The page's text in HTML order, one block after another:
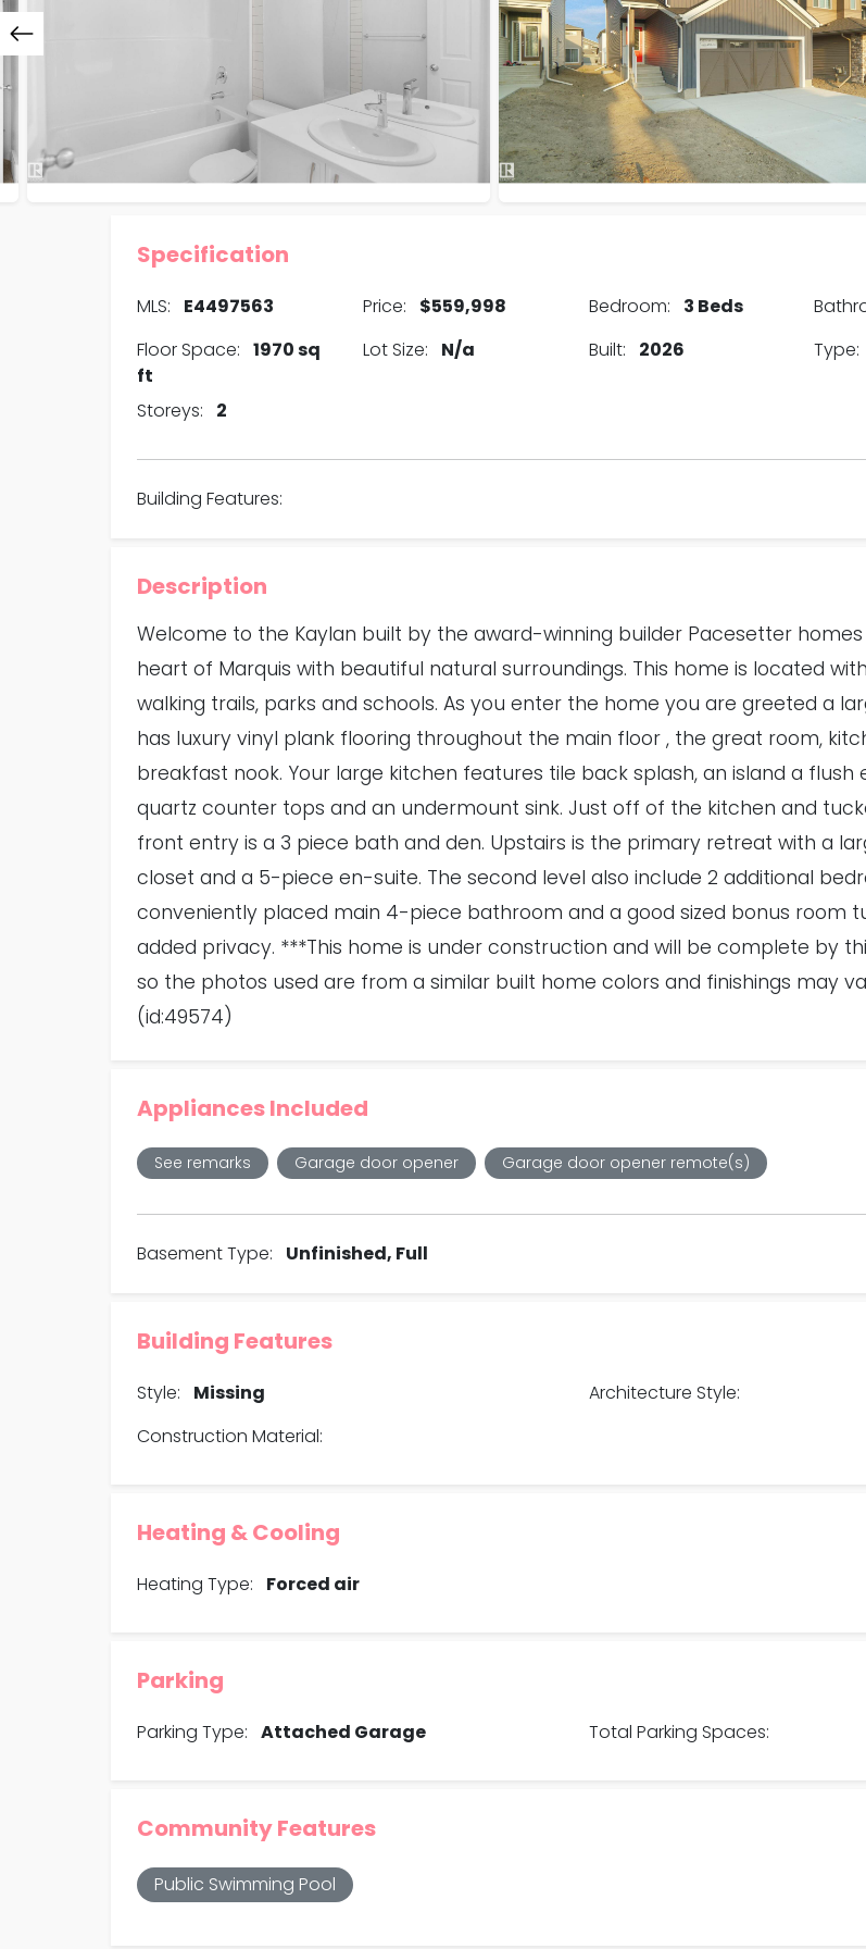
Specification
MLS: E4497563 Price: $559,998 Bedroom: 3 Beds
Floor Space: 1970 sq
ft
Lot Size: N/a Built: 2026 Type:
Storeys: 2
Building Features:
Description
Welcome to the Kaylan built by the award-winning builder Pacesetter
heart of Marquis with beautiful natural surroundings. This home is located
walking trails, parks and schools. As you enter the home you are greeted a
has luxury vinyl plank flooring throughout the main floor , the great room,
breakfast nook. Your large kitchen features tile back splash, an island a flush
quartz counter tops and an undermount sink. Just off of the kitchen and
front entry is a 3 piece bath and den. Upstairs is the primary retreat with a
closet and a 5-piece en-suite. The second level also include 2 additional
conveniently placed main 4-piece bathroom and a good sized bonus room
added privacy. ***This home is under construction and will be complete by
so the photos used are from a similar built home colors and finishings may
(id:49574)
Appliances Included
See remarks Garage door opener Garage door opener remote(s)
Basement Type: Unfinished, Full
Building Features
Style: Missing
Architecture Style:
Construction Material:
Heating & Cooling
Heating Type: Forced air
Parking
Parking Type: Attached Garage Total Parking Spaces:
Community Features
Public Swimming Pool